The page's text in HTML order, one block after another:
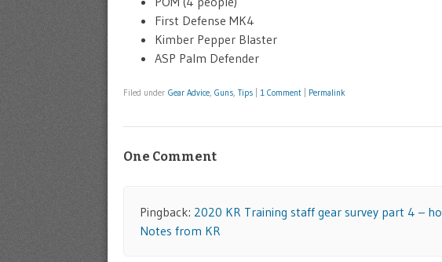
First Defense MK4
Kimber Pepper Blaster
ASP Palm Defender
Filed under Gear Advice, Guns, Tips 1 Comment Permalink
One Comment
Pingback: 2020 KR Training staff gear survey part 4 –
Notes from KR